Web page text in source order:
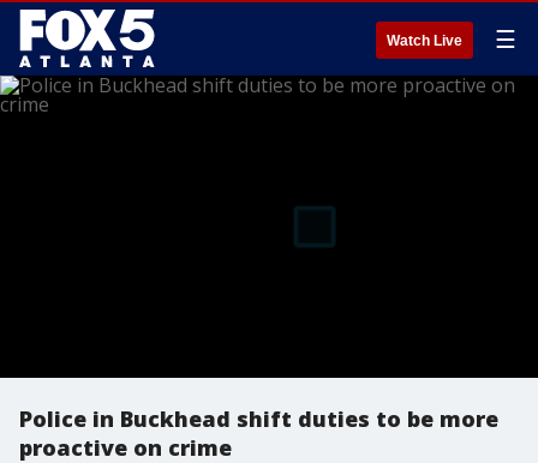
Watch Live ☰
Police in Buckhead shift duties to be more
proactive on crime